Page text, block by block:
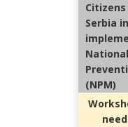
Serbia
(NPM)